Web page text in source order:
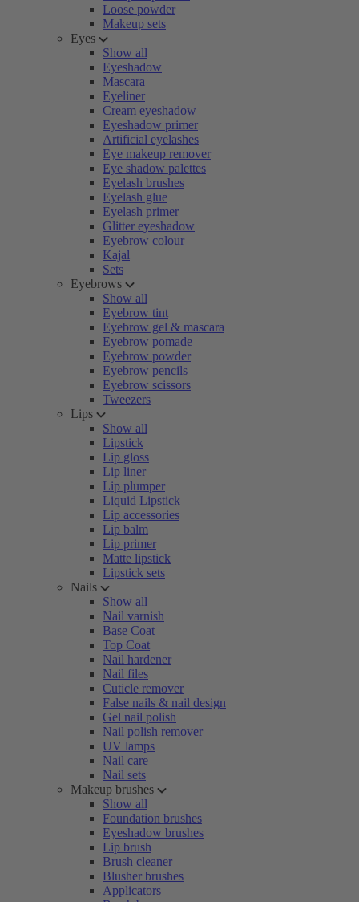
Loose powder
Makeup sets
Eyes
Show all
Eyeshadow
Mascara
Eyeliner
Cream eyeshadow
Eyeshadow primer
Artificial eyelashes
Eye makeup remover
Eye shadow palettes
Eyelash brushes
Eyelash glue
Eyelash primer
Glitter eyeshadow
Eyebrow colour
Kajal
Sets
Eyebrows
Show all
Eyebrow tint
Eyebrow gel & mascara
Eyebrow pomade
Eyebrow powder
Eyebrow pencils
Eyebrow scissors
Tweezers
Lips
Show all
Lipstick
Lip gloss
Lip liner
Lip plumper
Liquid Lipstick
Lip accessories
Lip balm
Lip primer
Matte lipstick
Lipstick sets
Nails
Show all
Nail varnish
Base Coat
Top Coat
Nail hardener
Nail files
Cuticle remover
False nails & nail design
Gel nail polish
Nail polish remover
UV lamps
Nail care
Nail sets
Makeup brushes
Show all
Foundation brushes
Eyeshadow brushes
Lip brush
Brush cleaner
Blusher brushes
Applicators